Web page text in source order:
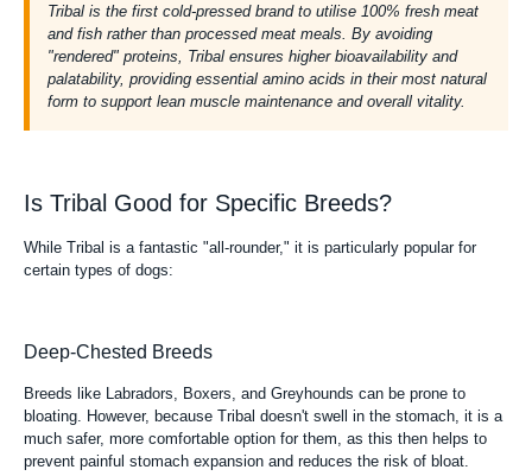
Tribal is the first cold-pressed brand to utilise 100% fresh meat
and fish rather than processed meat meals. By avoiding
"rendered" proteins, Tribal ensures higher bioavailability and
palatability, providing essential amino acids in their most natural
form to support lean muscle maintenance and overall vitality.
Is Tribal Good for Specific Breeds?
While Tribal is a fantastic "all-rounder," it is particularly popular for
certain types of dogs:
Deep-Chested Breeds
Breeds like Labradors, Boxers, and Greyhounds can be prone to
bloating. However, because Tribal doesn't swell in the stomach, it is a
much safer, more comfortable option for them, as this then helps to
prevent painful stomach expansion and reduces the risk of bloat.